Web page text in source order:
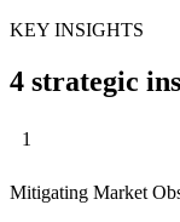
KEY INSIGHTS
4 strategic
1
Mitigating Market